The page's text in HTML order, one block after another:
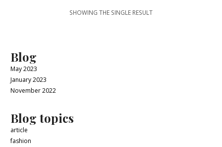
SHOWING THE SINGLE RESULT
Blog
May 2023
January 2023
November 2022
Blog topics
article
fashion